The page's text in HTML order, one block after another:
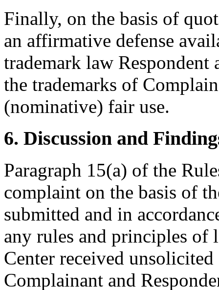
Finally, on the basis of
an affirmative defense
trademark law Respondent
the trademarks of
(nominative) fair use.
6. Discussion and
Paragraph 15(a) of the
complaint on the basis of
submitted and in
any rules and principles of
Center received
Complainant and